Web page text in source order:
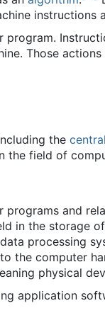
instructions
Those
the
the field of
and
in the storage
processing
the computer
physical
application